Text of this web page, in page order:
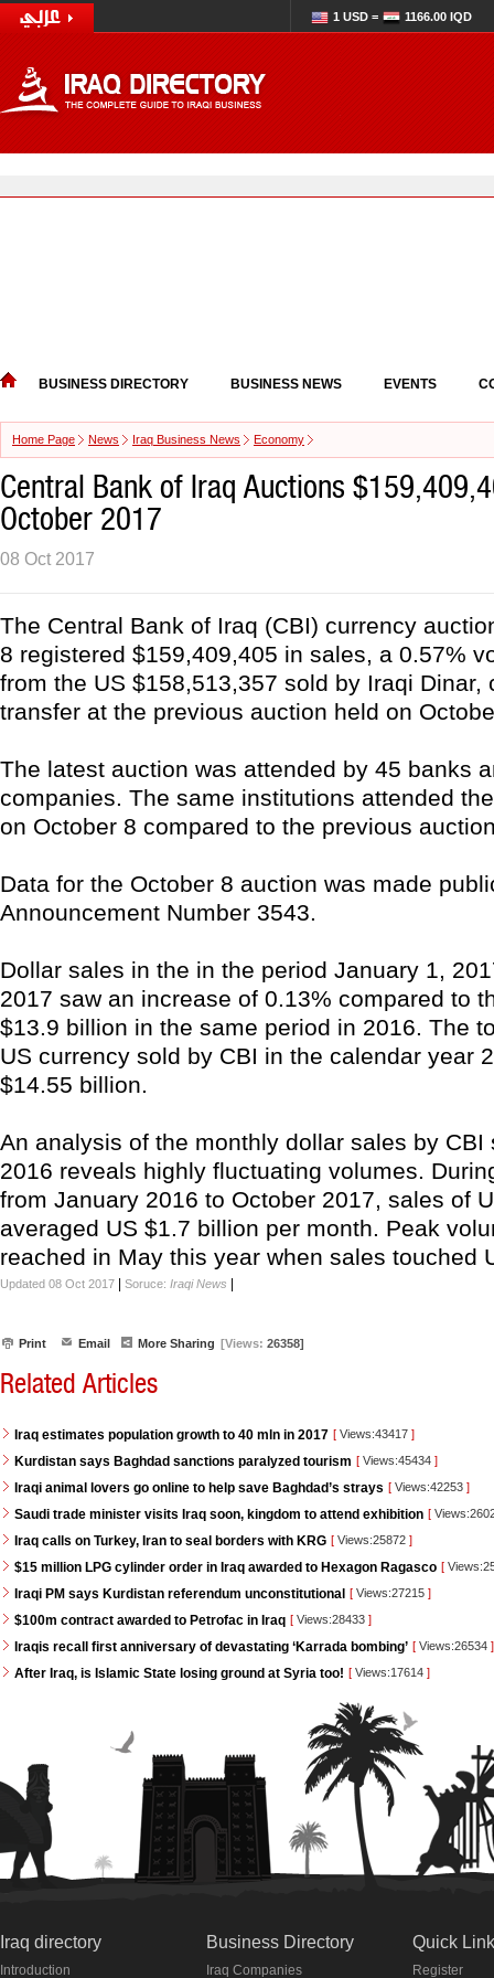
1 USD = 1166.00 IQD
BUSINESS DIRECTORY BUSINESS NEWS EVENTS
Home Page News Iraq Business News Economy
Central Bank of Iraq Auctions
October 2017
08 Oct 2017
The Central Bank of Iraq (CBI) currency
8 registered $159,409,405 in sales, a 0.57%
from the US $158,513,357 sold by Iraqi Dinar,
transfer at the previous auction held on
The latest auction was attended by 45 banks
companies. The same institutions attended
on October 8 compared to the previous
Data for the October 8 auction was made
Announcement Number 3543.
Dollar sales in the in the period January 1,
2017 saw an increase of 0.13% compared to
$13.9 billion in the same period in 2016. The
US currency sold by CBI in the calendar year
$14.55 billion.
An analysis of the monthly dollar sales by CBI
2016 reveals highly fluctuating volumes.
from January 2016 to October 2017, sales of
averaged US $1.7 billion per month. Peak
reached in May this year when sales touched
Updated 08 Oct 2017 Soruce: Iraqi News
Print Email More Sharing [Views: 26358]
Related Articles
Iraq estimates population growth to 40 mln in 2017 [ Views:43417 ]
Kurdistan says Baghdad sanctions paralyzed tourism [ Views:45434 ]
Iraqi animal lovers go online to help save Baghdad’s strays [ Views:42253 ]
Saudi trade minister visits Iraq soon, kingdom to attend exhibition [
Iraq calls on Turkey, Iran to seal borders with KRG [ Views:25872 ]
$15 million LPG cylinder order in Iraq awarded to Hexagon Ragasco [
Iraqi PM says Kurdistan referendum unconstitutional [ Views:27215 ]
$100m contract awarded to Petrofac in Iraq [ Views:28433 ]
Iraqis recall first anniversary of devastating ‘Karrada bombing’ [ Views:26534 ]
After Iraq, is Islamic State losing ground at Syria too! [ Views:17614 ]
Iraq directory
Introduction
Business Directory
Iraq Companies
Quick
Register